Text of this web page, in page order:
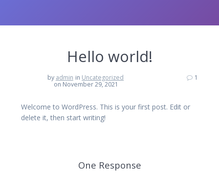
Hello world!
by admin in Uncategorized
on November 29, 2021
1
Welcome to WordPress. This is your first post. Edit or
delete it, then start writing!
One Response